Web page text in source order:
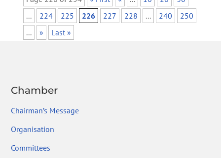
...
224 225 226 227 228 ... 240
250
...
» Last »
Chamber
Chairman’s Message
Organisation
Committees